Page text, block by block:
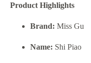
Product Highlights
Brand: Miss Gu
Name: Shi Piao